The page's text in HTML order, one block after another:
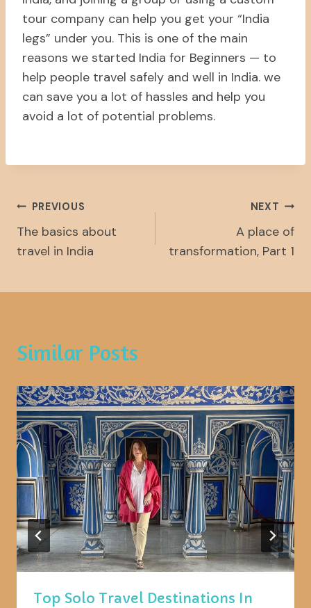
tour company can help you get your “India
legs” under you. This is one of the main
reasons we started India for Beginners — to
help people travel safely and well in India. we
can save you a lot of hassles and help you
avoid a lot of potential problems.
Post
Navigation
PREVIOUS
The basics about
travel in India
NEXT
A place of
transformation, Part 1
Similar Posts
Top Solo Travel Destinations In